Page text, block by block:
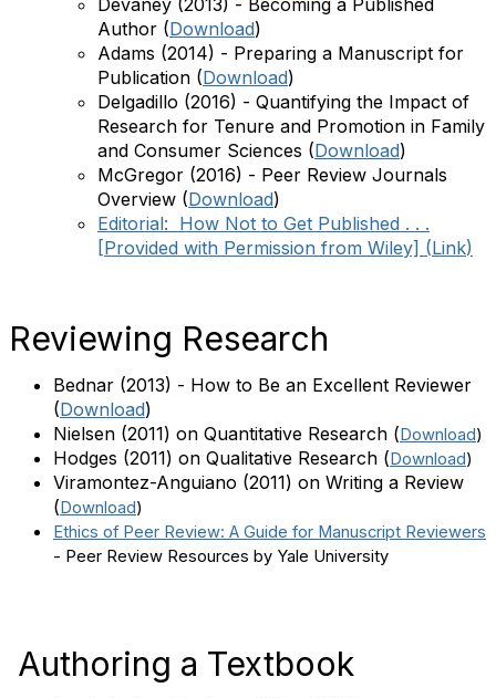
Devaney (2013) - Becoming a Published
Author (Download)
Adams (2014) - Preparing a Manuscript for
Publication (Download)
Delgadillo (2016) - Quantifying the Impact of
Research for Tenure and Promotion in Family
and Consumer Sciences (Download)
McGregor (2016) - Peer Review Journals
Overview (Download)
Editorial: How Not to Get Published . . .
[Provided with Permission from Wiley] (Link)
Reviewing Research
Bednar (2013) - How to Be an Excellent Reviewer
(Download)
Nielsen (2011) on Quantitative Research (Download)
Hodges (2011) on Qualitative Research (Download)
Viramontez-Anguiano (2011) on Writing a Review
(Download)
Ethics of Peer Review: A Guide for Manuscript Reviewers
- Peer Review Resources by Yale University
Authoring a Textbook